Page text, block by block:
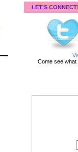
LET'S
Come see